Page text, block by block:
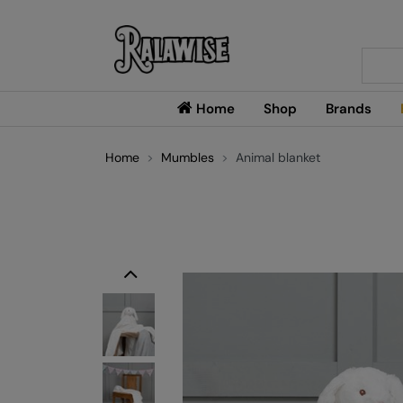
Home Shop Brands
Home Mumbles Animal blanket
Previous